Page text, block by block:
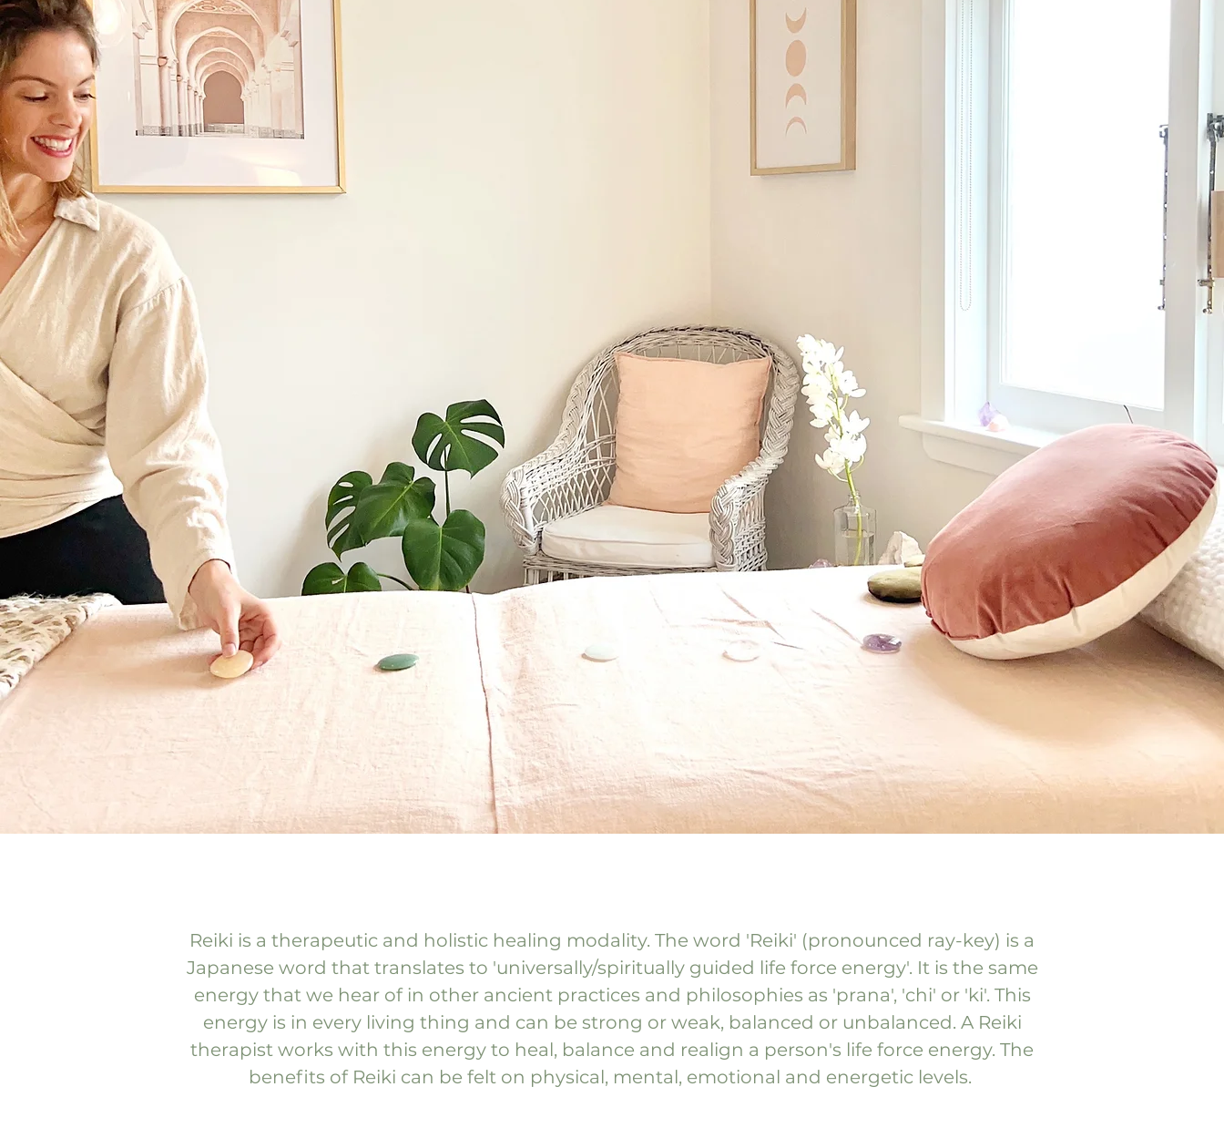
Reiki is a therapeutic and holistic healing modality. The word 'Reiki' (pronounced ray-key) is a
Japanese word that translates to 'universally/spiritually guided life force energy'. It is the same
energy that we hear of in other ancient practices and philosophies as 'prana', 'chi' or 'ki'. This
energy is in every living thing and can be strong or weak, balanced or unbalanced. A Reiki
therapist works with this energy to heal, balance and realign a person's life force energy. The
benefits of Reiki can be felt on physical, mental, emotional and energetic levels.